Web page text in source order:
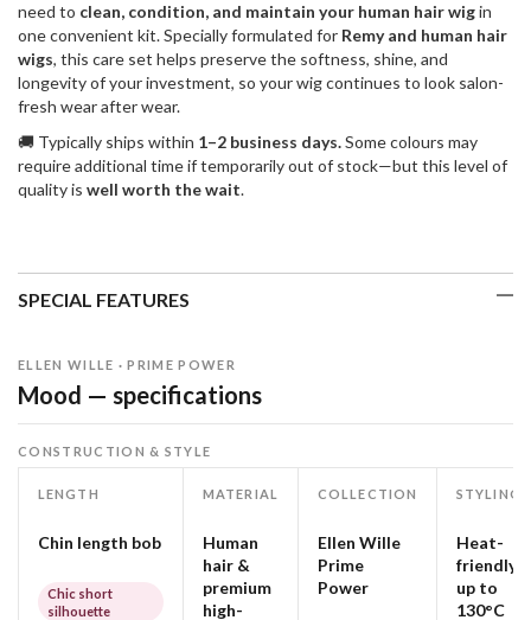
need to clean, condition, and maintain your human hair wigin
one convenient kit. Specially formulated for Remy and human hair
wigs, this care set helps preserve the softness, shine, and
longevity of your investment, so your wig continues to look salon-
fresh wear after wear.
🚚 Typically ships within 1–2 business days.Some colours may
require additional time if temporarily out of stock—but this level of
quality is well worth the wait.
SPECIAL FEATURES
ELLEN WILLE · PRIME POWER
Mood — specifications
CONSTRUCTION & STYLE
LENGTH
Chin length bob
Chic short
silhouette
MATERIAL
Human
hair &
premium
high-
COLLECTION
Ellen Wille
Prime
Power
STYLING
Heat-
friendly
up to
130°C